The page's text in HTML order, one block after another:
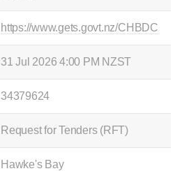
https://www.gets.govt.nz/CHBDC
31 Jul 2026 4:00 PM NZST
34379624
Request for Tenders (RFT)
Hawke's Bay